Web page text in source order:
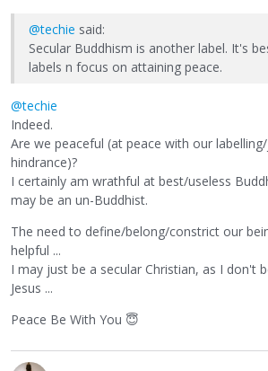
@techie said:
Secular Buddhism is another label. It's
labels n focus on attaining peace.
@techie
Indeed.
Are we peaceful (at peace with our
hindrance)?
I certainly am wrathful at best/useless
may be an un-Buddhist.
The need to define/belong/constrict our
helpful ...
I may just be a secular Christian, as I don't
Jesus ...
Peace Be With You 😇